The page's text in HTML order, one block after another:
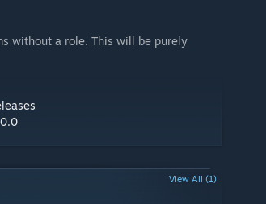
without a role. This will be purely
View All (1)